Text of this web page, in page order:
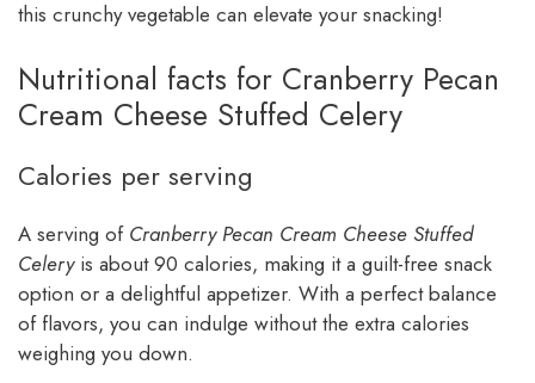
this crunchy vegetable can elevate your snacking!
Nutritional facts for Cranberry Pecan
Cream Cheese Stuffed Celery
Calories per serving
A serving of Cranberry Pecan Cream Cheese Stuffed
Celeryis about 90 calories, making it a guilt-free snack
option or a delightful appetizer. With a perfect balance
of flavors, you can indulge without the extra calories
weighing you down.